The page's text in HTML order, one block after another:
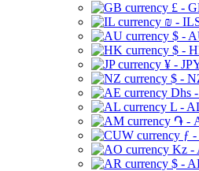
£ -
₪ -
$ -
$ -
¥ -
$ -
Dhs
L -
֏ -
ƒ
Kz -
$ -